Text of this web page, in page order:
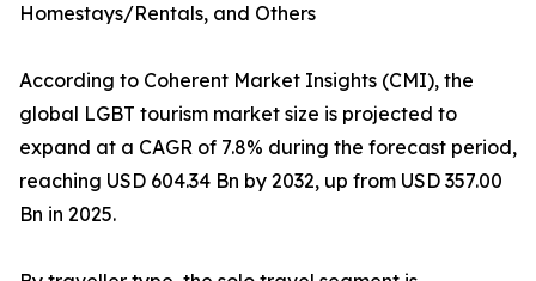
Homestays/Rentals, and Others
According to Coherent Market Insights (CMI), the
global LGBT tourism market size is projected to
expand at a CAGR of 7.8% during the forecast period,
reaching USD 604.34 Bn by 2032, up from USD 357.00
Bn in 2025.